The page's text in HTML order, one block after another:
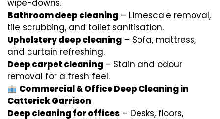
wipe-downs.
Bathroom deep cleaning – Limescale removal,
tile scrubbing, and toilet sanitisation.
Upholstery deep cleaning – Sofa, mattress,
and curtain refreshing.
Deep carpet cleaning – Stain and odour
removal for a fresh feel.
Commercial & Office Deep Cleaning in
Catterick Garrison
Deep cleaning for offices – Desks, floors,